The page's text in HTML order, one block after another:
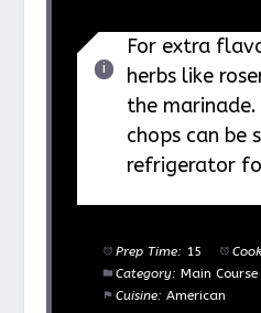
For extra
herbs like
the
chops can be
refrigerator
Prep Time: 15
Category: Main Course
Cuisine: American